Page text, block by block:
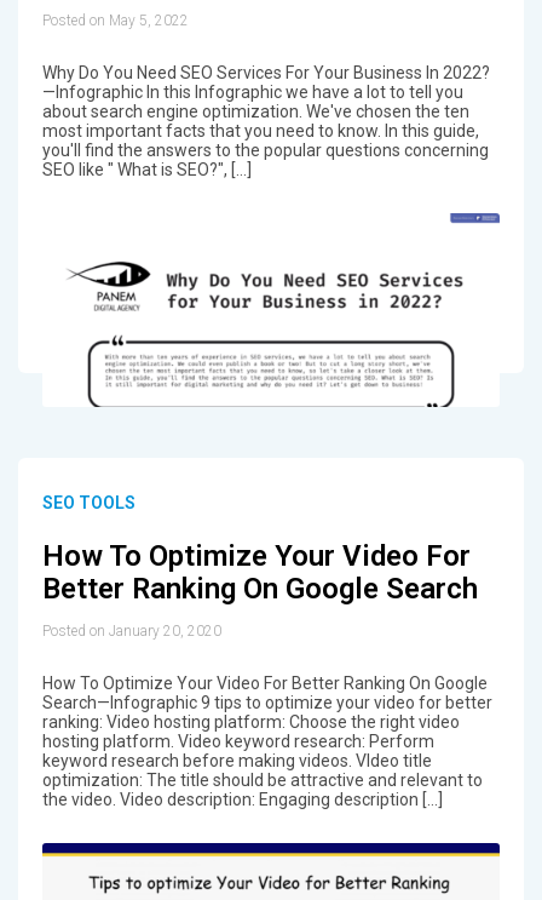
Posted on May 5, 2022
Why Do You Need SEO Services For Your Business In 2022?
—Infographic In this Infographic we have a lot to tell you
about search engine optimization. We've chosen the ten
most important facts that you need to know. In this guide,
you'll find the answers to the popular questions concerning
SEO like " What is SEO?", […]
SEO TOOLS
How To Optimize Your Video For
Better Ranking On Google Search
Posted on January 20, 2020
How To Optimize Your Video For Better Ranking On Google
Search—Infographic 9 tips to optimize your video for better
ranking: Video hosting platform: Choose the right video
hosting platform. Video keyword research: Perform
keyword research before making videos. VIdeo title
optimization: The title should be attractive and relevant to
the video. Video description: Engaging description […]